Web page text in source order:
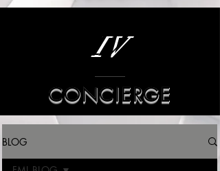
IV
CONCIERGE
BLOG